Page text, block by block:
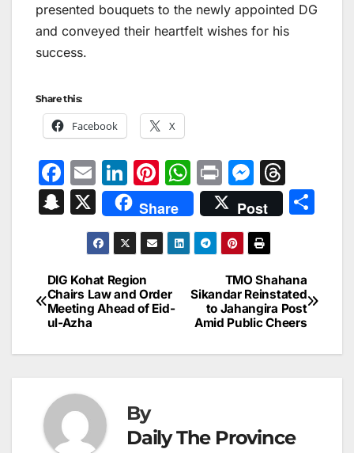
presented bouquets to the newly appointed DG
and conveyed their heartfelt wishes for his
success.
Share this:
Facebook X
F
a
c
b
o
o
k
E
m
ai
l
Li
n
k
e
dI
n
Pi
nt
er
e
W
h
at
s
p
p
Pr
in
t
M
e
s
s
e
n
g
er
hr
e
d
s
S
p
c
h
at
X Share Post
Post
navigation
TMO Shahana
Sikandar Reinstated
to Jahangira Post
Amid Public Cheers
DIG Kohat Region
Chairs Law and Order
Meeting Ahead of Eid-
ul-Azha
By
Daily The Province